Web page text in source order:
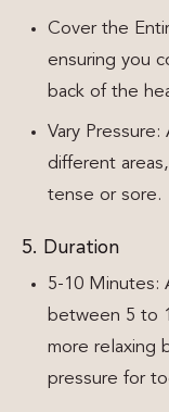
Cover the
ensuring you
back of the
Vary
different
tense or sore.
5. Duration
5-10 Minutes:
between 5 to
more relaxing
pressure for